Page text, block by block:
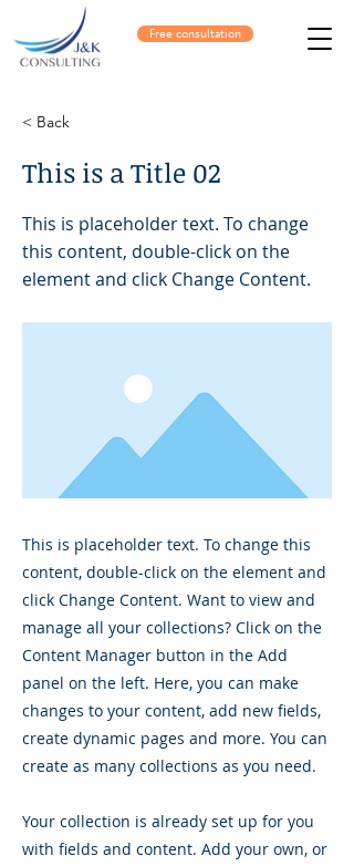
Free consultation
< Back
This is a Title 02
This is placeholder text. To change
this content, double-click on the
element and click Change Content.
This is placeholder text. To change this
content, double-click on the element and
click Change Content. Want to view and
manage all your collections? Click on the
Content Manager button in the Add
panel on the left. Here, you can make
changes to your content, add new fields,
create dynamic pages and more. You can
create as many collections as you need.
Your collection is already set up for you
with fields and content. Add your own, or